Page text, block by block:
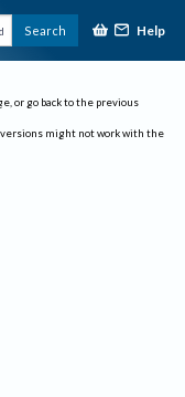
Search Help
or go back to the previous
versions might not work with the